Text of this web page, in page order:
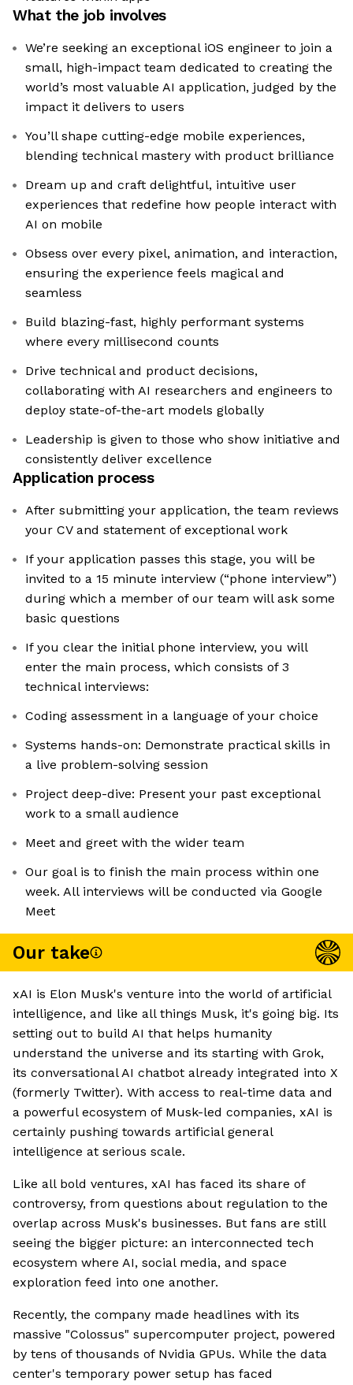
What the job involves
We’re seeking an exceptional iOS engineer to join a
small, high-impact team dedicated to creating the
world’s most valuable AI application, judged by the
impact it delivers to users
You’ll shape cutting-edge mobile experiences,
blending technical mastery with product brilliance
Dream up and craft delightful, intuitive user
experiences that redefine how people interact with
AI on mobile
Obsess over every pixel, animation, and interaction,
ensuring the experience feels magical and
seamless
Build blazing-fast, highly performant systems
where every millisecond counts
Drive technical and product decisions,
collaborating with AI researchers and engineers to
deploy state-of-the-art models globally
Leadership is given to those who show initiative and
consistently deliver excellence
Application process
After submitting your application, the team reviews
your CV and statement of exceptional work
If your application passes this stage, you will be
invited to a 15 minute interview (“phone interview”)
during which a member of our team will ask some
basic questions
If you clear the initial phone interview, you will
enter the main process, which consists of 3
technical interviews:
Coding assessment in a language of your choice
Systems hands-on: Demonstrate practical skills in
a live problem-solving session
Project deep-dive: Present your past exceptional
work to a small audience
Meet and greet with the wider team
Our goal is to finish the main process within one
week. All interviews will be conducted via Google
Meet
Our take
xAI is Elon Musk's venture into the world of artificial
intelligence, and like all things Musk, it's going big. Its
setting out to build AI that helps humanity
understand the universe and its starting with Grok,
its conversational AI chatbot already integrated into X
(formerly Twitter). With access to real-time data and
a powerful ecosystem of Musk-led companies, xAI is
certainly pushing towards artificial general
intelligence at serious scale.
Like all bold ventures, xAI has faced its share of
controversy, from questions about regulation to the
overlap across Musk's businesses. But fans are still
seeing the bigger picture: an interconnected tech
ecosystem where AI, social media, and space
exploration feed into one another.
Recently, the company made headlines with its
massive "Colossus" supercomputer project, powered
by tens of thousands of Nvidia GPUs. While the data
center's temporary power setup has faced